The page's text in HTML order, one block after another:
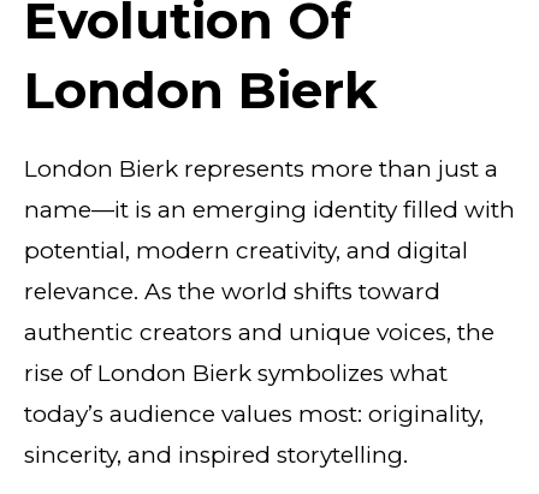
Evolution Of
London Bierk
London Bierk represents more than just a
name—it is an emerging identity filled with
potential, modern creativity, and digital
relevance. As the world shifts toward
authentic creators and unique voices, the
rise of London Bierk symbolizes what
today’s audience values most: originality,
sincerity, and inspired storytelling.